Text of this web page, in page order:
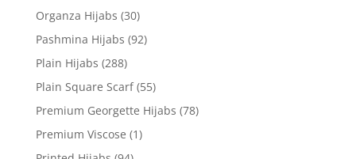
Organza Hijabs (30)
Pashmina Hijabs (92)
Plain Hijabs (288)
Plain Square Scarf (55)
Premium Georgette Hijabs (78)
Premium Viscose (1)